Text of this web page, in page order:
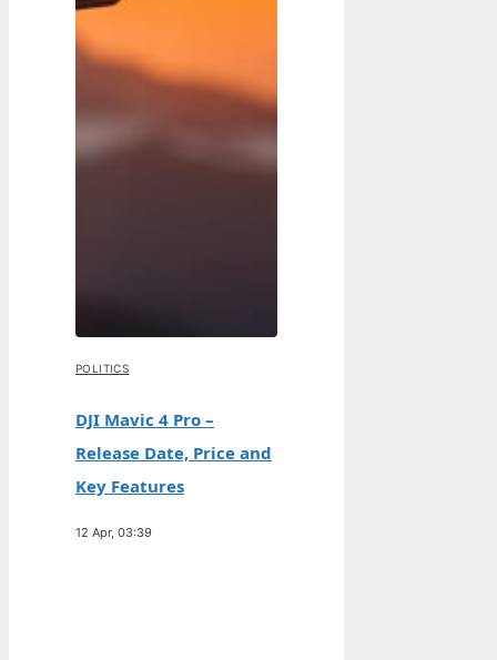
POLITICS
DJI Mavic 4 Pro –
Release Date, Price and
Key Features
12 Apr, 03:39